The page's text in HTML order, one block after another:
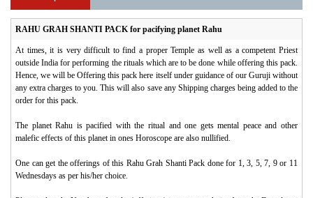
RAHU GRAH SHANTI PACK for pacifying planet Rahu
At times, it is very difficult to find a proper Temple as well as a competent Priest
outside India for performing the rituals which are to be done while offering this pack.
Hence, we will be Offering this pack here itself under guidance of our Guruji without
any extra charges to you. This will also save any Shipping charges being added to the
order for this pack.
The planet Rahu is pacified with the ritual and one gets mental peace and other
malefic effects of this planet in ones Horoscope are also nullified.
One can get the offerings of this Rahu Grah Shanti Pack done for 1, 3, 5, 7, 9 or 11
Wednesdays as per his/her choice.